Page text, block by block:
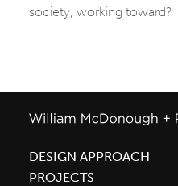
society, working toward?
DESIGN APPROACH
PROJECTS